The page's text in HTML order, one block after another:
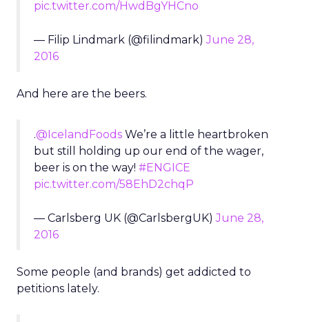
pic.twitter.com/HwdBgYHCno
— Filip Lindmark (@filindmark)June 28,
2016
And here are the beers.
.@IcelandFoods We’re a little heartbroken
but still holding up our end of the wager,
beer is on the way! #ENGICE
pic.twitter.com/58EhD2chqP
— Carlsberg UK (@CarlsbergUK)June 28,
2016
Some people (and brands) get addicted to
petitions lately.